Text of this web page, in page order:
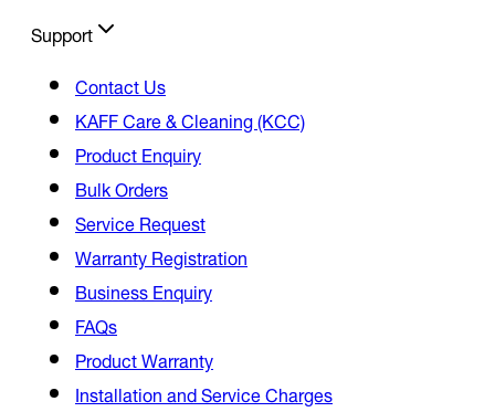
Support
Contact Us
KAFF Care & Cleaning (KCC)
Product Enquiry
Bulk Orders
Service Request
Warranty Registration
Business Enquiry
FAQs
Product Warranty
Installation and Service Charges